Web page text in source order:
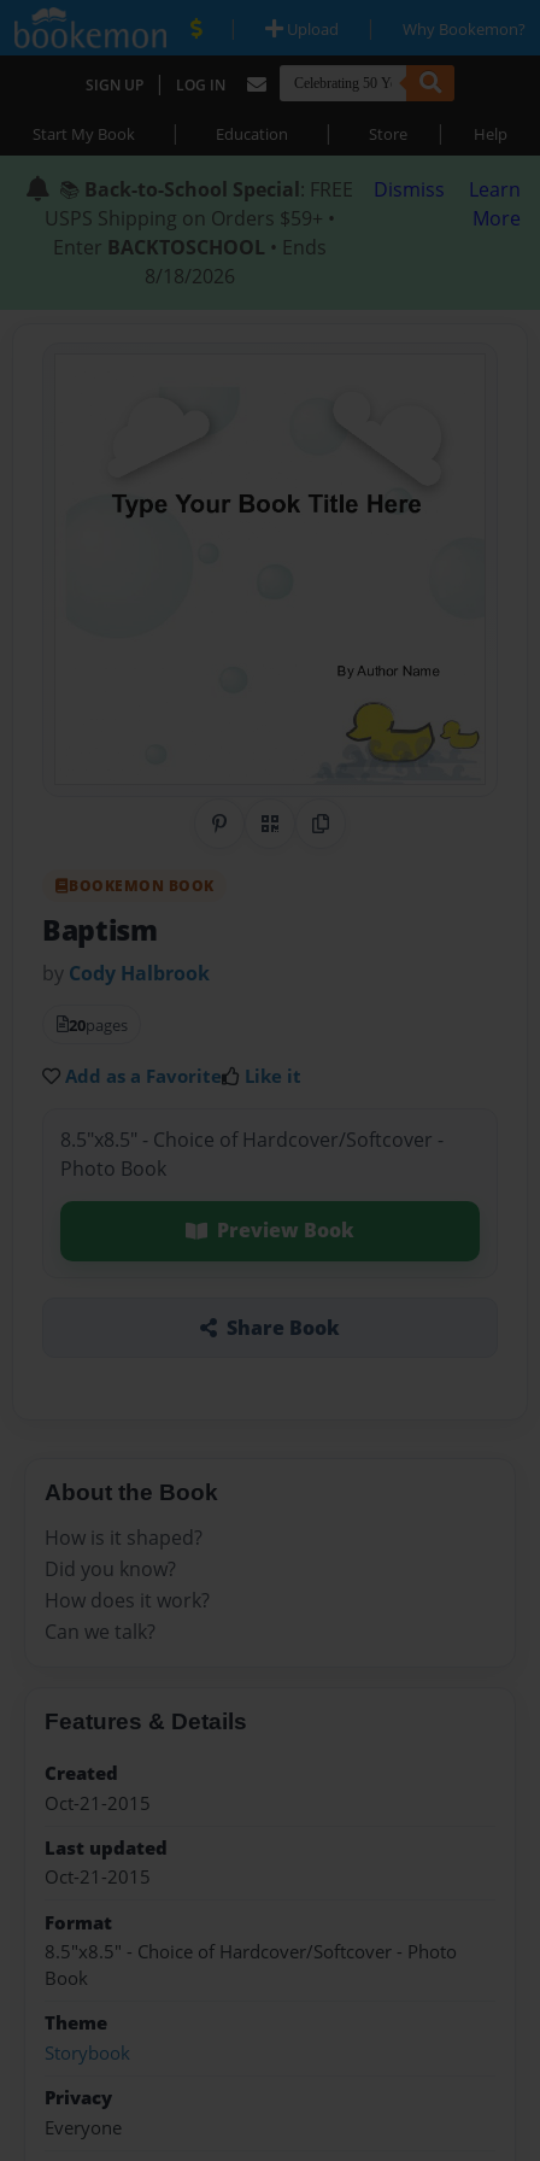
| Upload | Why Bookemon?
SIGN UP | LOG IN
Start My Book | Education | Store | Help
📚 Back-to-School Special: FREE
USPS Shipping on Orders $59+ •
Enter BACKTOSCHOOL • Ends
8/18/2026
Dismiss
Learn
More
Share on Pinterest
QR CodeCopy Link
BOOKEMON BOOK
Baptism
by Cody Halbrook
20pages
Add as a Favorite Like it
8.5"x8.5" - Choice of Hardcover/Softcover -
Photo Book
Preview Book
Share Book
About the Book
How is it shaped?
Did you know?
How does it work?
Can we talk?
Features & Details
Created
Oct-21-2015
Last updated
Oct-21-2015
Format
8.5"x8.5" - Choice of Hardcover/Softcover - Photo
Book
Theme
Storybook
Privacy
Everyone